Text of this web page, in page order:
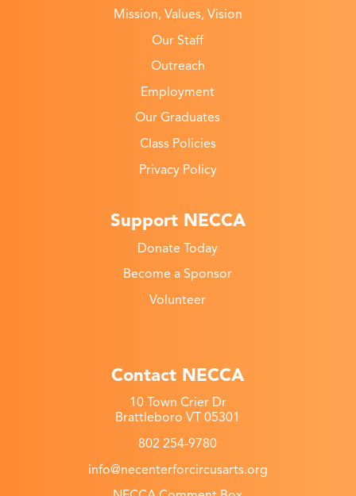
Mission, Values, Vision
Our Staff
Outreach
Employment
Our Graduates
Class Policies
Privacy Policy
Support NECCA
Donate Today
Become a Sponsor
Volunteer
Contact NECCA
10 Town Crier Dr
Brattleboro VT 05301
802 254-9780
info@necenterforcircusarts.org